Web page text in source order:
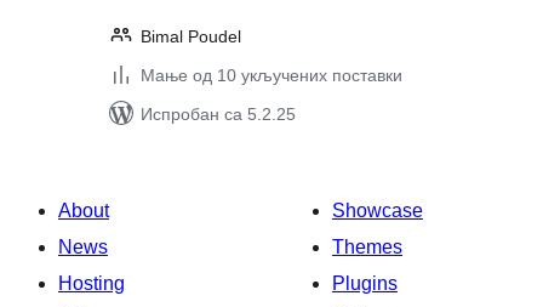
Bimal Poudel
Мање од 10 укључених поставки
Испробан са 5.2.25
About
News
Hosting
Showcase
Themes
Plugins